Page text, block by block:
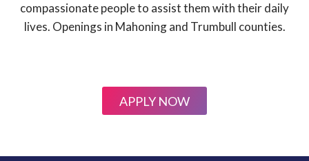
compassionate people to assist them with their daily
lives. Openings in Mahoning and Trumbull counties.
APPLY NOW